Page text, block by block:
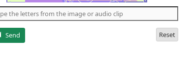
letters
Send
Reset